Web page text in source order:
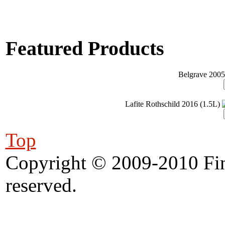
Featured Products
Belgrave 2005
Lafite Rothschild 2016 (1.5L)
Top
Copyright © 2009-2010
reserved.